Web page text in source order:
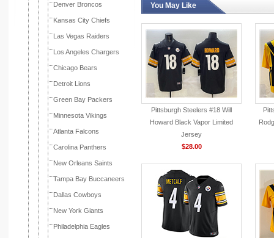
Denver Broncos
Kansas City Chiefs
Las Vegas Raiders
Los Angeles Chargers
Chicago Bears
Detroit Lions
Green Bay Packers
Minnesota Vikings
Atlanta Falcons
Carolina Panthers
New Orleans Saints
Tampa Bay Buccaneers
Dallas Cowboys
New York Giants
Philadelphia Eagles
You May Like
Pittsburgh Steelers #18 Will
Howard Black Vapor Limited
Jersey
$28.00